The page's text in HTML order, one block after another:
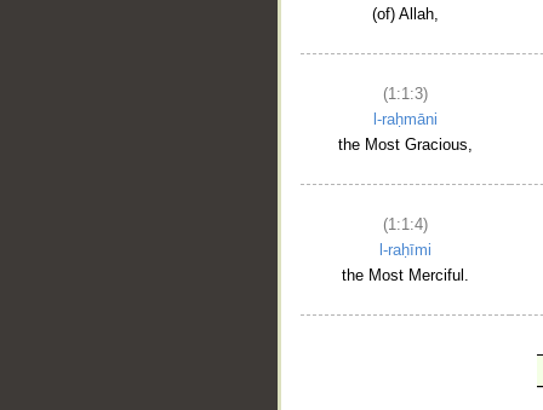
(of) Allah,
(1:1:3)
l-raḥmāni
the Most Gracious,
(1:1:4)
l-raḥīmi
the Most Merciful.